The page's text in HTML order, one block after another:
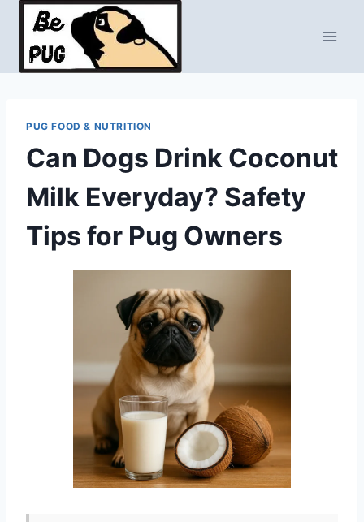
Skip
content
PUG FOOD & NUTRITION
Can Dogs Drink Coconut
Milk Everyday? Safety
Tips for Pug Owners